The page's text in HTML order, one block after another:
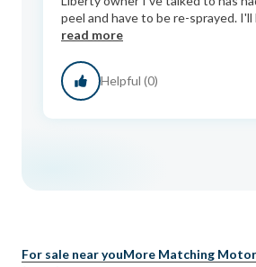
peel and have to be re-sprayed. I'll
read more
Helpful (0)
For sale near youMore Matching